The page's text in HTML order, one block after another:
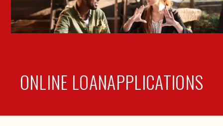
ONLINE LOANAPPLICATIONS